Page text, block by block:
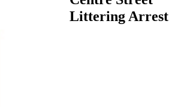
Littering Arrest